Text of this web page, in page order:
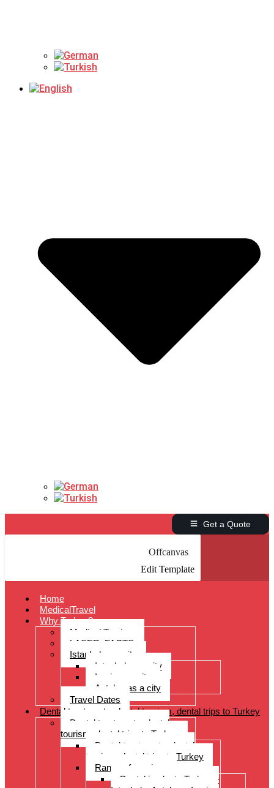
Get a Quote
Offcanvas
Edit Template
Home
MedicalTravel
Why Turkey?
Medical Tourism
LASER: FACTS
Istanbul as a city
Istanbul as a city
Izmir as a city
Antalya as a city
Travel Dates
Dental treatments, dental tourism, dental trips to Turkey
Dental treatments, dental
tourism, dental trips to Turkey
Dental treatments, dental
tourism, dental trips to Turkey
Range of services
Dental implants Turkey –